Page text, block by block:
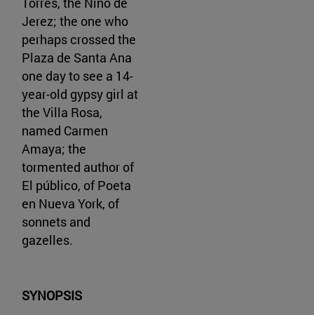
Jerez; the one who
perhaps crossed the
Plaza de Santa Ana
one day to see a 14-
year-old gypsy girl at
the Villa Rosa,
named Carmen
Amaya; the
tormented author of
El público, of Poeta
en Nueva York, of
sonnets and
gazelles.
SYNOPSIS